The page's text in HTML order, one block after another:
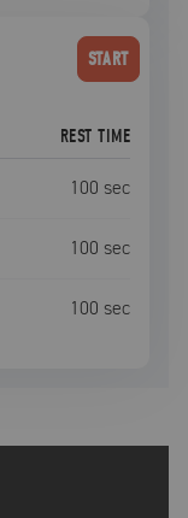
START
REST TIME
100 sec
100 sec
100 sec